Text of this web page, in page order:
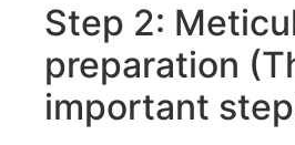
Step 2:
preparation
important